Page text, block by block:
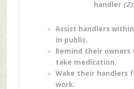
handler (2):
Assist handlers
in public.
Remind their owners
take medication.
Wake their handlers
work.